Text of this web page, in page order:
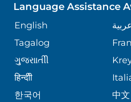
GIVING
VOLUNTEER
BLOG
ASSESSMENT
CORPORATE
SITE MAP
MEDICAL RECORDS
MEDICAL GROUP
PATIENT GUIDE
ORTHOPEDICS
PEDIATRIC CARE
SENIOR HEALTH
Language Assistance
English
عربية
Tagalog
ગુુજરાાતીી
हिन्दीी
한국어
中文